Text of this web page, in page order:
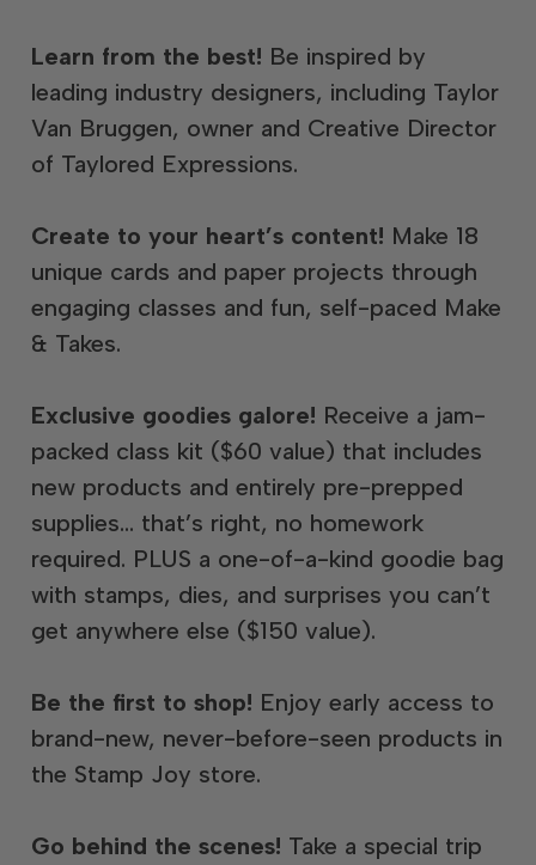
Learn from the best! Be inspired by
leading industry designers, including Taylor
Van Bruggen, owner and Creative Director
of Taylored Expressions.
Create to your heart’s content! Make 18
unique cards and paper projects through
engaging classes and fun, self-paced Make
& Takes.
Exclusive goodies galore! Receive a jam-
packed class kit ($60 value) that includes
new products and entirely pre-prepped
supplies… that’s right, no homework
required. PLUS a one-of-a-kind goodie bag
with stamps, dies, and surprises you can’t
get anywhere else ($150 value).
Be the first to shop! Enjoy early access to
brand-new, never-before-seen products in
the Stamp Joy store.
Go behind the scenes! Take a special trip